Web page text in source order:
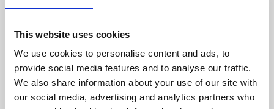
This website uses cookies
We use cookies to personalise content and ads, to
provide social media features and to analyse our traffic.
We also share information about your use of our site with
our social media, advertising and analytics partners who
Phoenix’s art and digital culture programme presents
supported by Arts Council England and De Montfort
University.